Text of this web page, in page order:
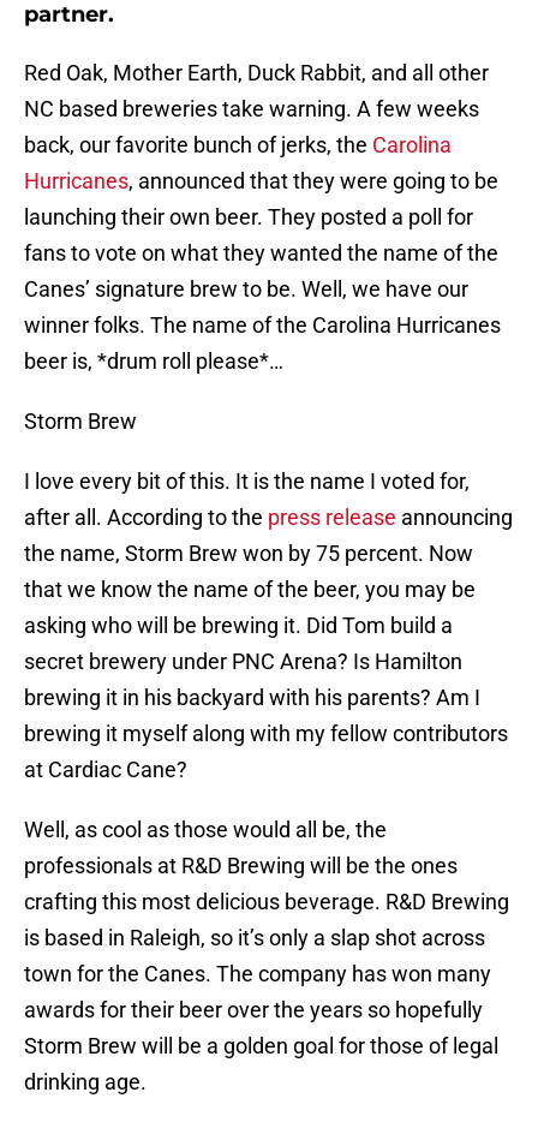
partner.
Red Oak, Mother Earth, Duck Rabbit, and all other
NC based breweries take warning. A few weeks
back, our favorite bunch of jerks, the Carolina
Hurricanes, announced that they were going to be
launching their own beer. They posted a poll for
fans to vote on what they wanted the name of the
Canes’ signature brew to be. Well, we have our
winner folks. The name of the Carolina Hurricanes
beer is, *drum roll please*…
Storm Brew
I love every bit of this. It is the name I voted for,
after all. According to the press release announcing
the name, Storm Brew won by 75 percent. Now
that we know the name of the beer, you may be
asking who will be brewing it. Did Tom build a
secret brewery under PNC Arena? Is Hamilton
brewing it in his backyard with his parents? Am I
brewing it myself along with my fellow contributors
at Cardiac Cane?
Well, as cool as those would all be, the
professionals at R&D Brewing will be the ones
crafting this most delicious beverage. R&D Brewing
is based in Raleigh, so it’s only a slap shot across
town for the Canes. The company has won many
awards for their beer over the years so hopefully
Storm Brew will be a golden goal for those of legal
drinking age.